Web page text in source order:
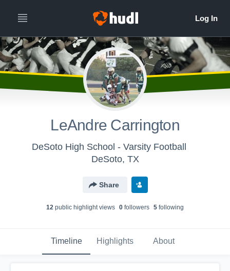
LeAndre Carrington
DeSoto High School - Varsity Football
DeSoto, TX
Share
12 public highlight views 0 followers 5 following
Timeline Highlights About